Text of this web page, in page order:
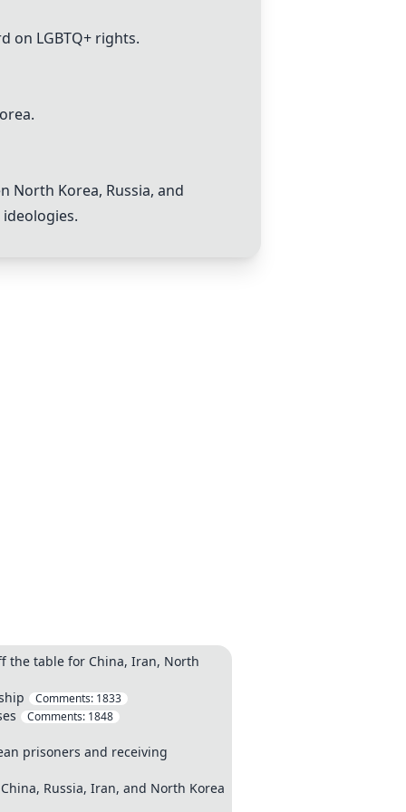
on LGBTQ+ rights.
North Korea, Russia, and
the table for China, Iran, North
Comments: 1833
Comments: 1848
prisoners and receiving
Russia, Iran, and North Korea